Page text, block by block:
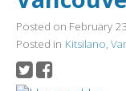
Posted on February
Posted in Kitsilano,